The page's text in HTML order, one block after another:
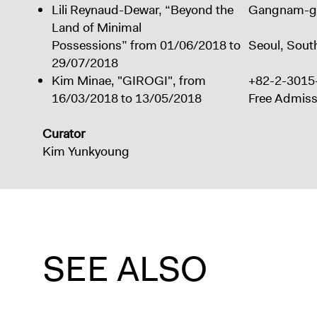
Lili Reynaud-Dewar, “Beyond the
Land of Minimal
Possessions” from 01/06/2018 to
29/07/2018
Kim Minae, "GIROGI", from
16/03/2018 to 13/05/2018
Curator
Kim Yunkyoung
Gangnam-
Seoul,
+82-2-
Free
SEE ALSO